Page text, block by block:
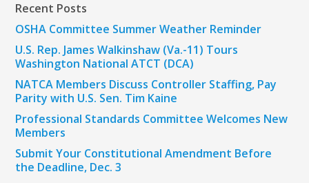
Recent Posts
OSHA Committee Summer Weather Reminder
U.S. Rep. James Walkinshaw (Va.-11) Tours
Washington National ATCT (DCA)
NATCA Members Discuss Controller Staffing, Pay
Parity with U.S. Sen. Tim Kaine
Professional Standards Committee Welcomes New
Members
Submit Your Constitutional Amendment Before
the Deadline, Dec. 3